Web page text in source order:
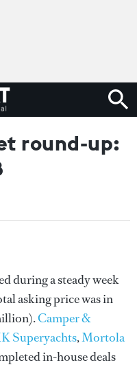
round-up:
during a steady week
asking price was in
Camper &
Superyachts,Mortola
in-house deals